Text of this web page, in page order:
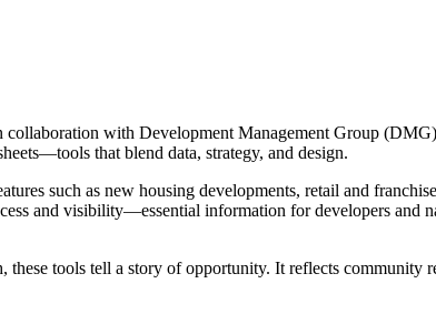
with Development Management Group
that blend data, strategy, and design.
such as new housing developments, retail and
and visibility—essential information for developers and
tools tell a story of opportunity. It reflects community